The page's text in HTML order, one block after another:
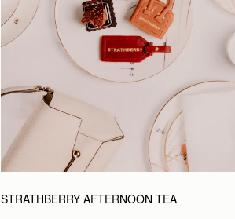
STRATHBERRY AFTERNOON TEA